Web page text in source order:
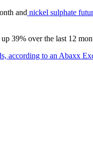
and nickel sulphate
39% over the last 12
according to an Abaxx